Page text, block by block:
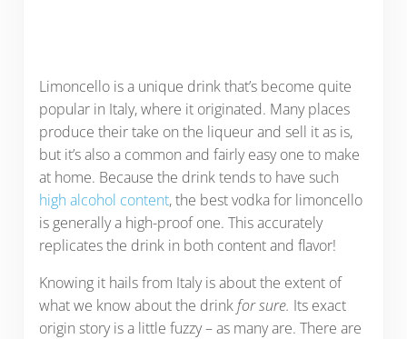
Limoncello is a unique drink that’s become quite
popular in Italy, where it originated. Many places
produce their take on the liqueur and sell it as is,
but it’s also a common and fairly easy one to make
at home. Because the drink tends to have such
high alcohol content, the best vodka for limoncello
is generally a high-proof one. This accurately
replicates the drink in both content and flavor!
Knowing it hails from Italy is about the extent of
what we know about the drinkfor sure. Its exact
origin story is a little fuzzy – as many are. There are